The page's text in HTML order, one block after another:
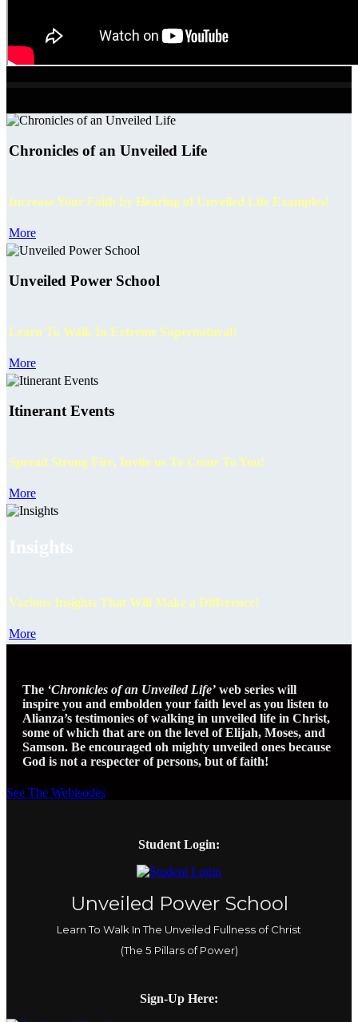
Chronicles of an Unveiled Life
Increase Your Faith by Hearing of Unveiled Life Examples!
More
Unveiled Power School
Learn To Walk In Extreme Supernatural!
More
Itinerant Events
Spread Strong Fire, Invite us To Come To You!
More
Various Insights That Will Make a Difference!
More
The ‘Chronicles of an Unveiled Life’ web series will
inspire you and embolden your faith level as you listen to
Alianza’s testimonies of walking in unveiled life in Christ,
some of which that are on the level of Elijah, Moses, and
Samson. Be encouraged oh mighty unveiled ones because
God is not a respecter of persons, but of faith!
See The Webisodes
Student Login:
Unveiled Power School
Learn To Walk In The Unveiled Fullness of Christ
(The 5 Pillars of Power)
Sign-Up Here: